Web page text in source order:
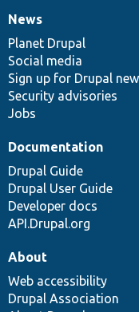
News
items
News
Planet Drupal
Social media
Sign up for Drupal
Security advisories
Jobs
Our
community
Documentation
Documentation
Drupal Guide
Drupal User Guide
Developer docs
API.Drupal.org
Drupal
code
base
Governance
of
community
About
Web accessibility
Drupal Association